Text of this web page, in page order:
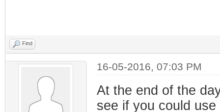
Find
16-05-2016, 07:03 PM
At the end of the
see if you could